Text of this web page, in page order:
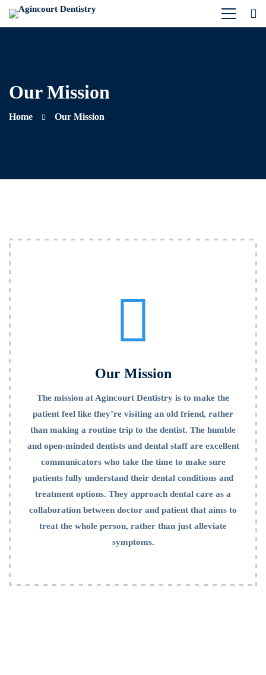
Our Mission
Home Our Mission
Our
Mission
Our Mission
The mission at Agincourt Dentistry is to make the
patient feel like they’re visiting an old friend, rather
than making a routine trip to the dentist. The humble
and open-minded dentists and dental staff are excellent
communicators who take the time to make sure
patients fully understand their dental conditions and
treatment options. They approach dental care as a
collaboration between doctor and patient that aims to
treat the whole person, rather than just alleviate
symptoms.